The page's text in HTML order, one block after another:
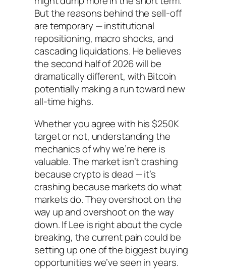
But the reasons behind the sell-off
are temporary — institutional
repositioning, macro shocks, and
cascading liquidations. He believes
the second half of 2026 will be
dramatically different, with Bitcoin
potentially making a run toward new
all-time highs.
Whether you agree with his $250K
target or not, understanding the
mechanics of why we’re here is
valuable. The market isn’t crashing
because crypto is dead — it’s
crashing because markets do what
markets do. They overshoot on the
way up and overshoot on the way
down. If Lee is right about the cycle
breaking, the current pain could be
setting up one of the biggest buying
opportunities we’ve seen in years.